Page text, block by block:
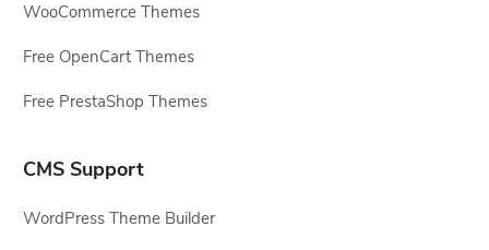
WooCommerce Themes
Free OpenCart Themes
Free PrestaShop Themes
CMS Support
WordPress Theme Builder